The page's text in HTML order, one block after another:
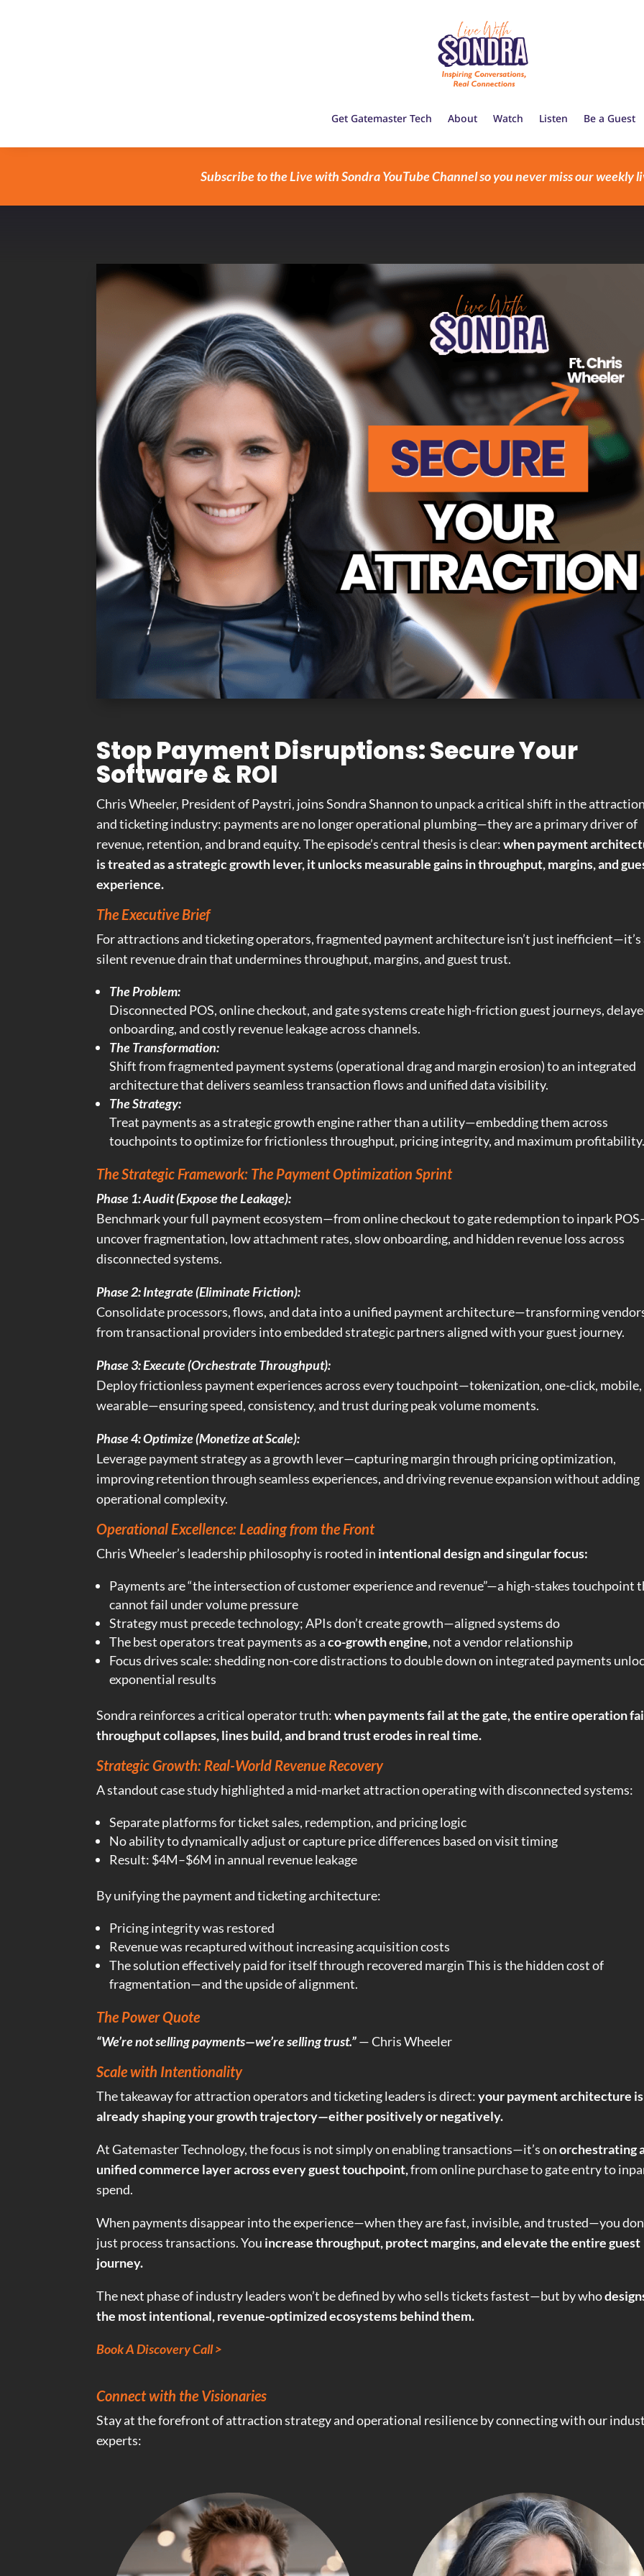
Get Gatemaster Tech About Watch Listen Be a Guest
Subscribe to the Live with Sondra YouTube Channel so you never miss our weekly
Stop Payment Disruptions: Secure Your
Software & ROI
Chris Wheeler, President of Paystri, joins Sondra Shannon to unpack a critical shift in the
and ticketing industry: payments are no longer operational plumbing—they are a primary driver of
revenue, retention, and brand equity. The episode’s central thesis is clear:when payment
is treated as a strategic growth lever, it unlocks measurable gains in throughput, margins, and
experience.
The Executive Brief
For attractions and ticketing operators, fragmented payment architecture isn’t just inefficient—it’s
silent revenue drain that undermines throughput, margins, and guest trust.
The Problem:
Disconnected POS, online checkout, and gate systems create high-friction guest journeys,
onboarding, and costly revenue leakage across channels.
The Transformation:
Shift from fragmented payment systems (operational drag and margin erosion) to an integrated
architecture that delivers seamless transaction flows and unified data visibility.
The Strategy:
Treat payments as a strategic growth engine rather than a utility—embedding them across
touchpoints to optimize for frictionless throughput, pricing integrity, and maximum profitability.
The Strategic Framework: The Payment Optimization Sprint
Phase 1: Audit (Expose the Leakage):
Benchmark your full payment ecosystem—from online checkout to gate redemption to inpark
uncover fragmentation, low attachment rates, slow onboarding, and hidden revenue loss across
disconnected systems.
Phase 2: Integrate (Eliminate Friction):
Consolidate processors, flows, and data into a unified payment architecture—transforming
from transactional providers into embedded strategic partners aligned with your guest journey.
Phase 3: Execute (Orchestrate Throughput):
Deploy frictionless payment experiences across every touchpoint—tokenization, one-click, mobile,
wearable—ensuring speed, consistency, and trust during peak volume moments.
Phase 4: Optimize (Monetize at Scale):
Leverage payment strategy as a growth lever—capturing margin through pricing optimization,
improving retention through seamless experiences, and driving revenue expansion without adding
operational complexity.
Operational Excellence: Leading from the Front
Chris Wheeler’s leadership philosophy is rooted in intentional design and singular focus:
Payments are “the intersection of customer experience and revenue”—a high-stakes touchpoint
cannot fail under volume pressure
Strategy must precede technology; APIs don’t create growth—aligned systems do
The best operators treat payments as aco-growth engine,not a vendor relationship
Focus drives scale: shedding non-core distractions to double down on integrated payments
exponential results
Sondra reinforces a critical operator truth:when payments fail at the gate, the entire operation
throughput collapses, lines build, and brand trust erodes in real time.
Strategic Growth: Real-World Revenue Recovery
A standout case study highlighted a mid-market attraction operating with disconnected systems:
Separate platforms for ticket sales, redemption, and pricing logic
No ability to dynamically adjust or capture price differences based on visit timing
Result: $4M–$6M in annual revenue leakage
By unifying the payment and ticketing architecture:
Pricing integrity was restored
Revenue was recaptured without increasing acquisition costs
The solution effectively paid for itself through recovered margin This is the hidden cost of
fragmentation—and the upside of alignment.
The Power Quote
“We’re not selling payments—we’re selling trust.”— Chris Wheeler
Scale with Intentionality
The takeaway for attraction operators and ticketing leaders is direct:your payment architecture is
already shaping your growth trajectory—either positively or negatively.
At Gatemaster Technology, the focus is not simply on enabling transactions—it’s onorchestrating
unified commerce layer across every guest touchpoint,from online purchase to gate entry to
spend.
When payments disappear into the experience—when they are fast, invisible, and trusted—you
just process transactions. You increase throughput, protect margins, and elevate the entire guest
journey.
The next phase of industry leaders won’t be defined by who sells tickets fastest—but by who
the most intentional, revenue-optimized ecosystems behind them.
Book A Discovery Call >
Connect with the Visionaries
Stay at the forefront of attraction strategy and operational resilience by connecting with our
experts: